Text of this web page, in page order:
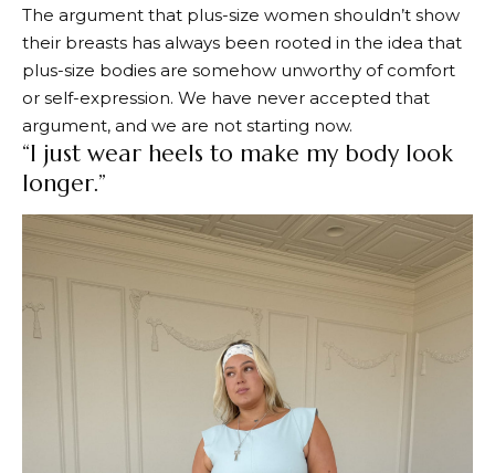
The argument that plus-size women shouldn’t show
their breasts has always been rooted in the idea that
plus-size bodies are somehow unworthy of comfort
or self-expression. We have never accepted that
argument, and we are not starting now.
“I just wear heels to make my body look
longer.”